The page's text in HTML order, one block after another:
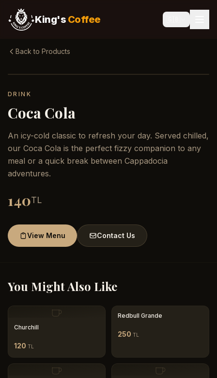
King's Coffee
Back to Products
DRINK
Coca Cola
An icy-cold classic to refresh your day. Served chilled,
our Coca Cola is the perfect fizzy companion to any
meal or a quick break between Cappadocia
adventures.
140TL
View Menu Contact Us
You Might Also Like
Churchill
120 TL
Redbull Grande
250 TL